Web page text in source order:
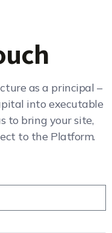
as a principal –
into executable
to bring your site,
to the Platform.